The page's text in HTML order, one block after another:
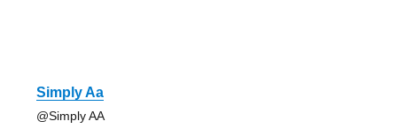
Simply Aa
@Simply AA